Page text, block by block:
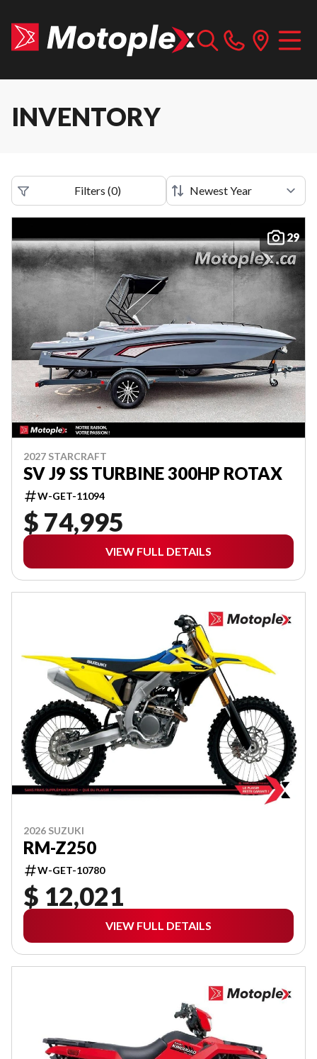
INVENTORY
Filters (0)
29
2027 STARCRAFT
SV J9 SS TURBINE 300HP ROTAX
W-GET-11094
$ 74,995
VIEW FULL DETAILS
2026 SUZUKI
RM-Z250
W-GET-10780
$ 12,021
VIEW FULL DETAILS